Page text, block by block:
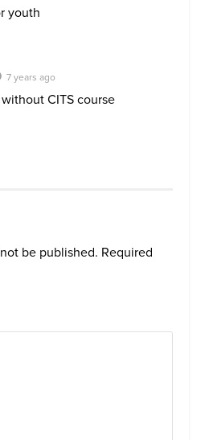
youth
7 years ago
CITS course
be published. Required